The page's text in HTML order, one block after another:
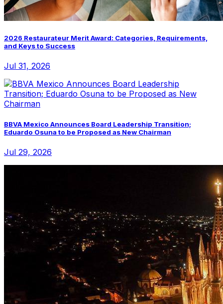
2026 Restaurateur Merit Award: Categories, Requirements,
and Keys to Success
Jul 31, 2026
BBVA Mexico Announces Board Leadership Transition;
Eduardo Osuna to be Proposed as New Chairman
Jul 29, 2026